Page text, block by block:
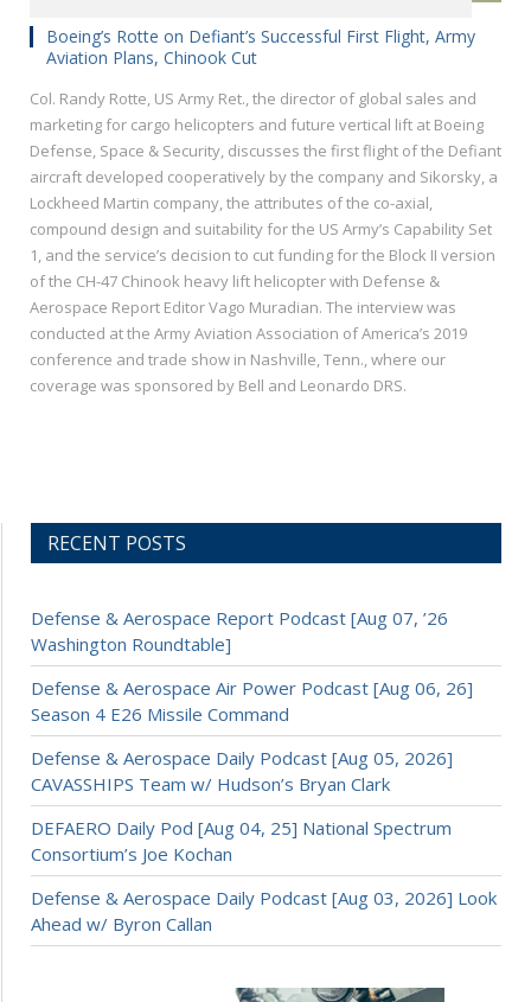
Boeing’s Rotte on Defiant’s Successful First Flight, Army
Aviation Plans, Chinook Cut
Col. Randy Rotte, US Army Ret., the director of global‎ sales and
marketing for cargo helicopters and future vertical lift at Boeing
Defense, Space & Security, discusses the first flight of the Defiant
aircraft developed cooperatively by the company and Sikorsky, a
Lockheed Martin company, the attributes of the co-axial,
compound design and suitability for the US Army’s Capability Set
1, and the service’s decision to cut funding for the Block II version
of the CH-47 Chinook heavy lift helicopter with Defense &
Aerospace Report Editor Vago Muradian. The interview was
conducted at the Army Aviation Association of America’s 2019
conference and trade show in Nashville, Tenn., where our
coverage was sponsored by Bell and Leonardo DRS.
RECENT POSTS
Defense & Aerospace Report Podcast [Aug 07, ’26
Washington Roundtable]
Defense & Aerospace Air Power Podcast [Aug 06, 26]
Season 4 E26 Missile Command
Defense & Aerospace Daily Podcast [Aug 05, 2026]
CAVASSHIPS Team w/ Hudson’s Bryan Clark
DEFAERO Daily Pod [Aug 04, 25] National Spectrum
Consortium’s Joe Kochan
Defense & Aerospace Daily Podcast [Aug 03, 2026] Look
Ahead w/ Byron Callan